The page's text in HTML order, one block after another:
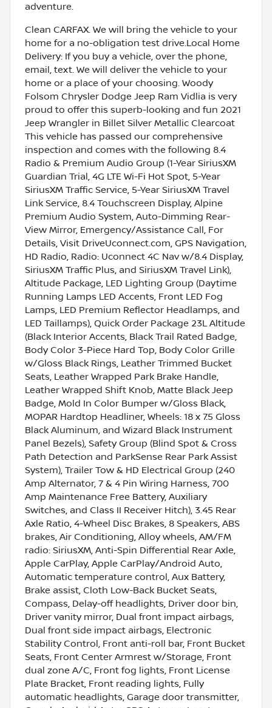
adventure.
Clean CARFAX. We will bring the vehicle to your
home for a no-obligation test drive.Local Home
Delivery: If you buy a vehicle, over the phone,
email, text. We will deliver the vehicle to your
home or a place of your choosing. Woody
Folsom Chrysler Dodge Jeep Ram Vidlia is very
proud to offer this superb-looking and fun 2021
Jeep Wrangler in Billet Silver Metallic Clearcoat
This vehicle has passed our comprehensive
inspection and comes with the following 8.4
Radio & Premium Audio Group (1-Year SiriusXM
Guardian Trial, 4G LTE Wi-Fi Hot Spot, 5-Year
SiriusXM Traffic Service, 5-Year SiriusXM Travel
Link Service, 8.4 Touchscreen Display, Alpine
Premium Audio System, Auto-Dimming Rear-
View Mirror, Emergency/Assistance Call, For
Details, Visit DriveUconnect.com, GPS Navigation,
HD Radio, Radio: Uconnect 4C Nav w/8.4 Display,
SiriusXM Traffic Plus, and SiriusXM Travel Link),
Altitude Package, LED Lighting Group (Daytime
Running Lamps LED Accents, Front LED Fog
Lamps, LED Premium Reflector Headlamps, and
LED Taillamps), Quick Order Package 23L Altitude
(Black Interior Accents, Black Trail Rated Badge,
Body Color 3-Piece Hard Top, Body Color Grille
w/Gloss Black Rings, Leather Trimmed Bucket
Seats, Leather Wrapped Park Brake Handle,
Leather Wrapped Shift Knob, Matte Black Jeep
Badge, Mold In Color Bumper w/Gloss Black,
MOPAR Hardtop Headliner, Wheels: 18 x 7.5 Gloss
Black Aluminum, and Wizard Black Instrument
Panel Bezels), Safety Group (Blind Spot & Cross
Path Detection and ParkSense Rear Park Assist
System), Trailer Tow & HD Electrical Group (240
Amp Alternator, 7 & 4 Pin Wiring Harness, 700
Amp Maintenance Free Battery, Auxiliary
Switches, and Class II Receiver Hitch), 3.45 Rear
Axle Ratio, 4-Wheel Disc Brakes, 8 Speakers, ABS
brakes, Air Conditioning, Alloy wheels, AM/FM
radio: SiriusXM, Anti-Spin Differential Rear Axle,
Apple CarPlay, Apple CarPlay/Android Auto,
Automatic temperature control, Aux Battery,
Brake assist, Cloth Low-Back Bucket Seats,
Compass, Delay-off headlights, Driver door bin,
Driver vanity mirror, Dual front impact airbags,
Dual front side impact airbags, Electronic
Stability Control, Front anti-roll bar, Front Bucket
Seats, Front Center Armrest w/Storage, Front
dual zone A/C, Front fog lights, Front License
Plate Bracket, Front reading lights, Fully
automatic headlights, Garage door transmitter,